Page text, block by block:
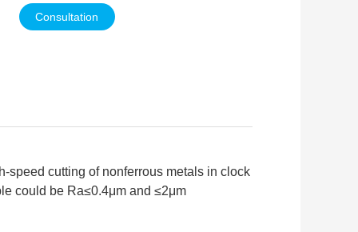
Consultation
speed cutting of nonferrous metals in clock
could be Ra≤0.4μm and ≤2μm